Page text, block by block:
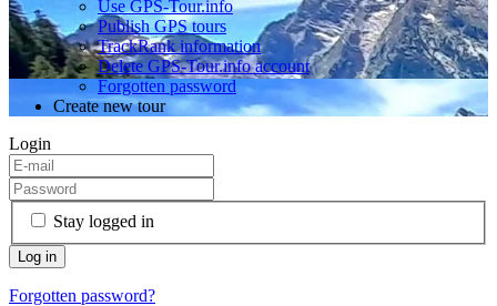
Use GPS-Tour.info
Publish GPS tours
TrackRank information
Delete GPS-Tour.info account
Forgotten password
Create new tour
Login
Stay logged in
Forgotten password?